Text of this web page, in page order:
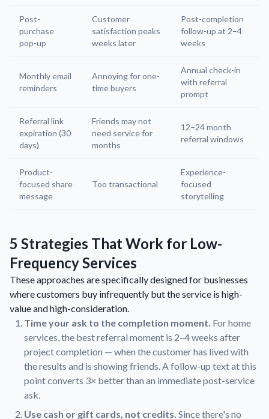
Post-
purchase
pop-up
Customer
satisfaction peaks
weeks later
Post-completion
follow-up at 2–4
weeks
Monthly email
reminders
Annoying for one-
time buyers
Annual check-in
with referral
prompt
Referral link
expiration (30
days)
Friends may not
need service for
months
12–24 month
referral windows
Product-
focused share
message
Too transactional
Experience-
focused
storytelling
5 Strategies That Work for Low-
Frequency Services
These approaches are specifically designed for businesses
where customers buy infrequently but the service is high-
value and high-consideration.
Time your ask to the completion moment. For home
services, the best referral moment is 2–4 weeks after
project completion — when the customer has lived with
the results and is showing friends. A follow-up text at this
point converts 3× better than an immediate post-service
ask.
Use cash or gift cards, not credits. Since there's no